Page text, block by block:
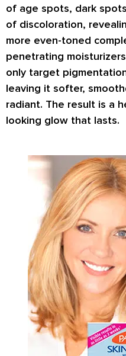
of age spots, dark
of discoloration,
more even-toned
penetrating
only target
leaving it softer,
radiant. The result is a
looking glow that lasts.